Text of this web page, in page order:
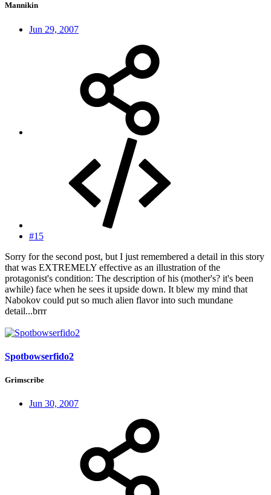
Mannikin
Jun 29, 2007
#15
Sorry for the second post, but I just remembered a detail in this story
that was EXTREMELY effective as an illustration of the
protagonist's condition: The description of his (mother's? it's been
awhile) face when he sees it upside down. It blew my mind that
Nabokov could put so much alien flavor into such mundane
detail...brrr
Spotbowserfido2
Grimscribe
Jun 30, 2007